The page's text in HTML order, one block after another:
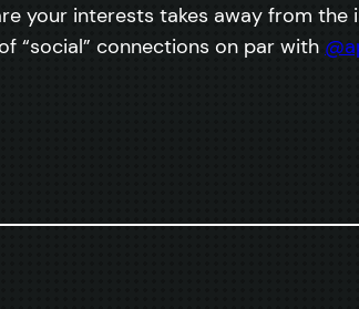
your interests takes away from
“social” connections on par with